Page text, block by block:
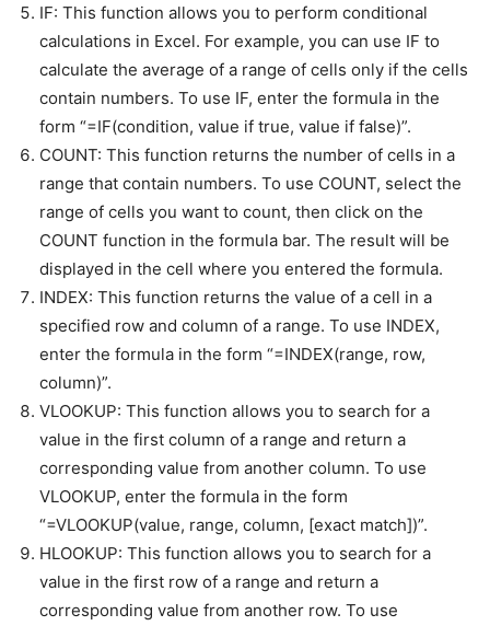
IF: This function allows you to perform conditional
calculations in Excel. For example, you can use IF to
calculate the average of a range of cells only if the cells
contain numbers. To use IF, enter the formula in the
form “=IF(condition, value if true, value if false)”.
COUNT: This function returns the number of cells in a
range that contain numbers. To use COUNT, select the
range of cells you want to count, then click on the
COUNT function in the formula bar. The result will be
displayed in the cell where you entered the formula.
INDEX: This function returns the value of a cell in a
specified row and column of a range. To use INDEX,
enter the formula in the form “=INDEX(range, row,
column)”.
VLOOKUP: This function allows you to search for a
value in the first column of a range and return a
corresponding value from another column. To use
VLOOKUP, enter the formula in the form
“=VLOOKUP(value, range, column, [exact match])”.
HLOOKUP: This function allows you to search for a
value in the first row of a range and return a
corresponding value from another row. To use